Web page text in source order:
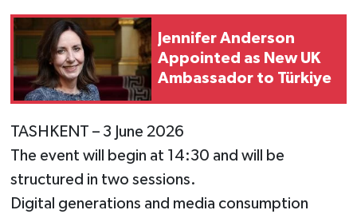
Jennifer Anderson
Appointed as New UK
Ambassador to Türkiye
TASHKENT – 3 June 2026
The event will begin at 14:30 and will be
structured in two sessions.
Digital generations and media consumption